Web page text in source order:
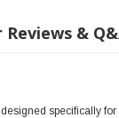
&
specifically